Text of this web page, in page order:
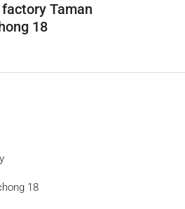
Taman
18
18